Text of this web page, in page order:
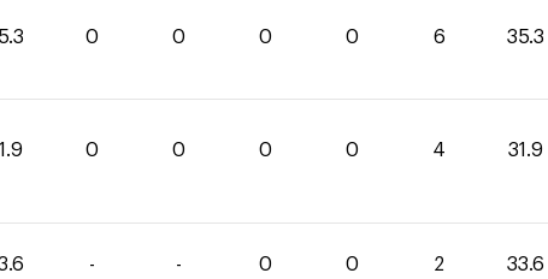
0 0 0 0 6 35.3
0 0 0 0 4 31.9
- - 0 0 2 33.6